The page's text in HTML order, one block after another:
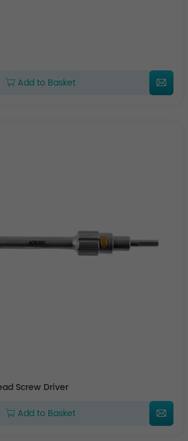
Add to Basket
Screw Driver
Add to Basket